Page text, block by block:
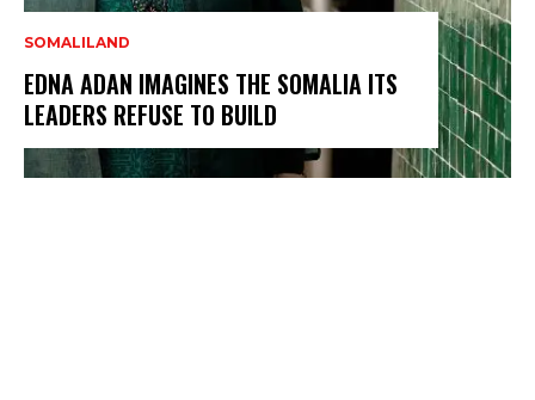
SOMALILAND
EDNA ADAN IMAGINES THE SOMALIA ITS
LEADERS REFUSE TO BUILD